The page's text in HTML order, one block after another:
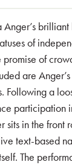
of
of
are
Following a
participation
sits in the
text-based
The